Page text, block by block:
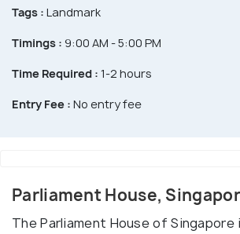
Tags : Landmark
Timings : 9:00 AM - 5:00 PM
Time Required : 1-2 hours
Entry Fee : No entry fee
Parliament House,
The Parliament House of